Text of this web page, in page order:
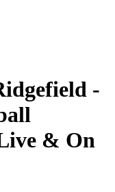
-
& On